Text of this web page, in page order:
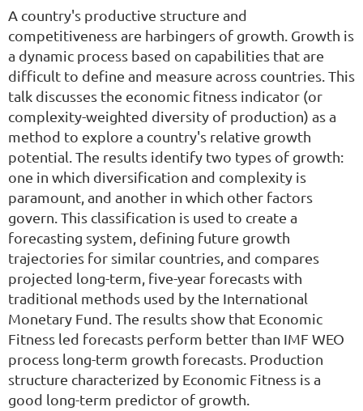
A country's productive structure and
competitiveness are harbingers of growth. Growth is
a dynamic process based on capabilities that are
difficult to define and measure across countries. This
talk discusses the economic fitness indicator (or
complexity-weighted diversity of production) as a
method to explore a country's relative growth
potential. The results identify two types of growth:
one in which diversification and complexity is
paramount, and another in which other factors
govern. This classification is used to create a
forecasting system, defining future growth
trajectories for similar countries, and compares
projected long-term, five-year forecasts with
traditional methods used by the International
Monetary Fund. The results show that Economic
Fitness led forecasts perform better than IMF WEO
process long-term growth forecasts. Production
structure characterized by Economic Fitness is a
good long-term predictor of growth.